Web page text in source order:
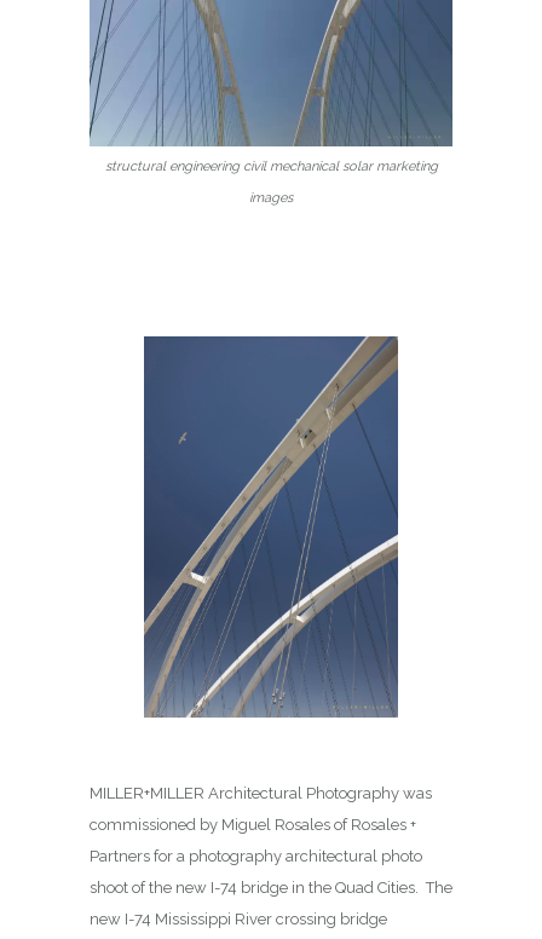
structural engineering civil mechanical solar marketing
images
MILLER+MILLER Architectural Photography was
commissioned by Miguel Rosales of Rosales +
Partners for a photography architectural photo
shoot of the new I-74 bridge in the Quad Cities. The
new I-74 Mississippi River crossing bridge